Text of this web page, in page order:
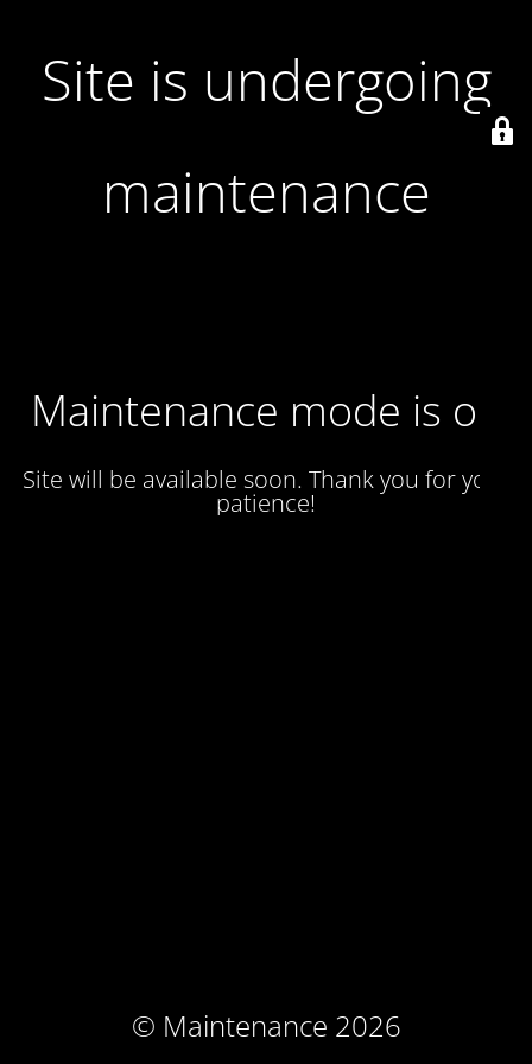
Site is undergoing
maintenance
Maintenance mode is on
Site will be available soon. Thank you for your
patience!
© Maintenance 2026